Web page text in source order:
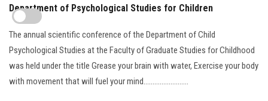
Department of Psychological Studies for Children
The annual scientific conference of the Department of Child
Psychological Studies at the Faculty of Graduate Studies for Childhood
was held under the title Grease your brain with water, Exercise your body
with movement that will fuel your mind.........................